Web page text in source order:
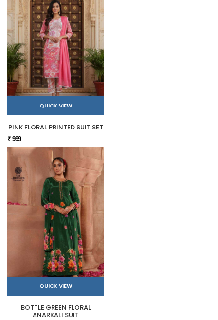
QUICK VIEW
PINK FLORAL PRINTED SUIT SET
₹ 999
QUICK VIEW
BOTTLE GREEN FLORAL
ANARKALI SUIT